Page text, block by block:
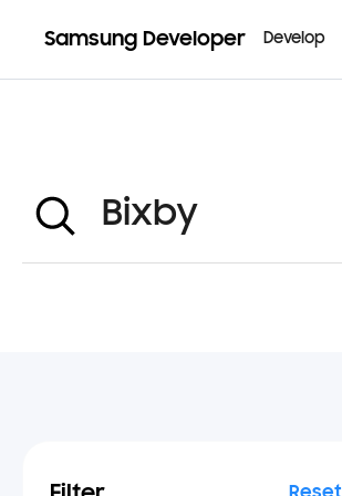
Samsung Developer Develop